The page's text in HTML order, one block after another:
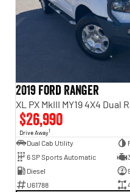
2019 Ford Ranger
XL PX MkIII MY19 4X4 Dual
$26,990
Drive Away1
Dual Cab Utility
6 SP Sports Automatic
Diesel
U61788